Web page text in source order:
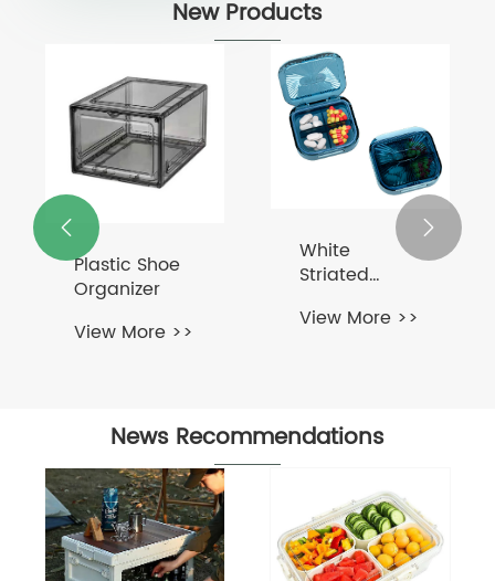
New Products
Plastic Shoe
Organizer
View More >>
White
Striated
Box
View More >>
 
News Recommendations